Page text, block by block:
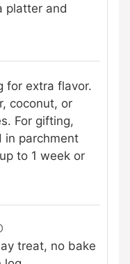
platter and
for extra flavor.
coconut, or
For gifting,
in parchment
to 1 week or
treat, no bake